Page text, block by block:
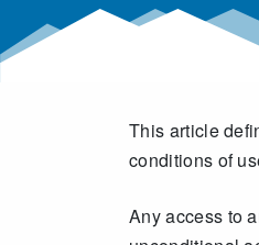
This article
conditions of
Any access to